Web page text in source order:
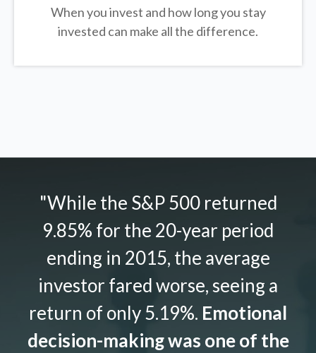
When you invest and how long you stay
invested can make all the difference.
"While the S&P 500 returned
9.85% for the 20-year period
ending in 2015, the average
investor fared worse, seeing a
return of only 5.19%. Emotional
decision-making was one of the